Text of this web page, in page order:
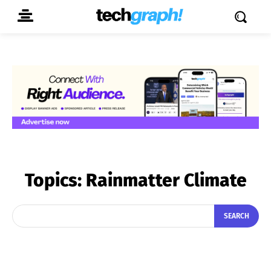
Topics: Rainmatter Climate
SEARCH